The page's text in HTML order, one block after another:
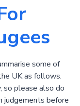
some of
UK as follows.
so please also do
judgements before